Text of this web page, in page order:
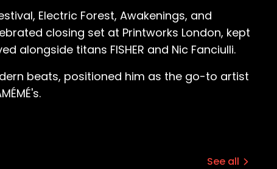
Electric Forest, Awakenings, and
closing set at Printworks London, kept
alongside titans FISHER and Nic Fanciulli.
beats, positioned him as the go-to artist
See all